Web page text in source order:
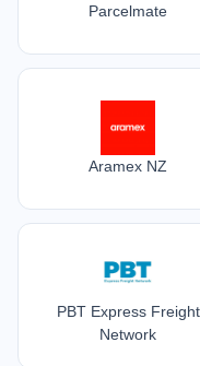
Parcelmate
Aramex NZ
PBT Express Freight
Network